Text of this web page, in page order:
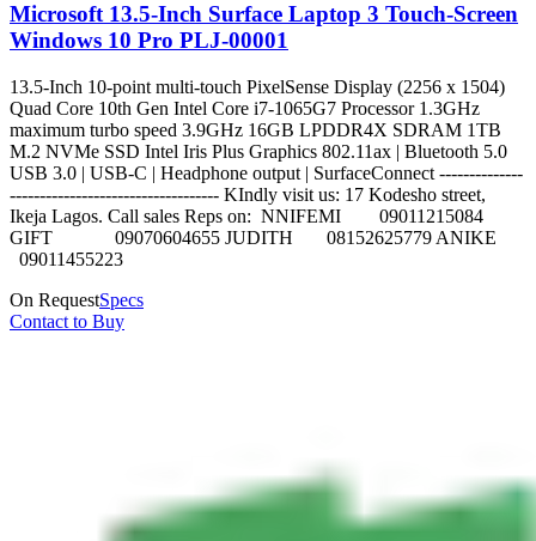
Microsoft 13.5-Inch Surface Laptop 3 Touch-Screen
Windows 10 Pro PLJ-00001
13.5-Inch 10-point multi-touch PixelSense Display (2256 x 1504)
Quad Core 10th Gen Intel Core i7-1065G7 Processor 1.3GHz
maximum turbo speed 3.9GHz 16GB LPDDR4X SDRAM 1TB
M.2 NVMe SSD Intel Iris Plus Graphics 802.11ax | Bluetooth 5.0
USB 3.0 | USB-C | Headphone output | SurfaceConnect --------------
----------------------------------- KIndly visit us: 17 Kodesho street,
Ikeja Lagos. Call sales Reps on: NNIFEMI 09011215084
GIFT 09070604655 JUDITH 08152625779 ANIKE
09011455223
On RequestSpecs
Contact to Buy